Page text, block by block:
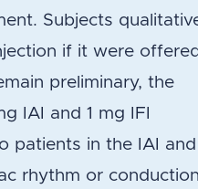
Subjects
if it were offered
preliminary, the
IAI and 1 mg IFI
patients in the IAI and
rhythm or conduction